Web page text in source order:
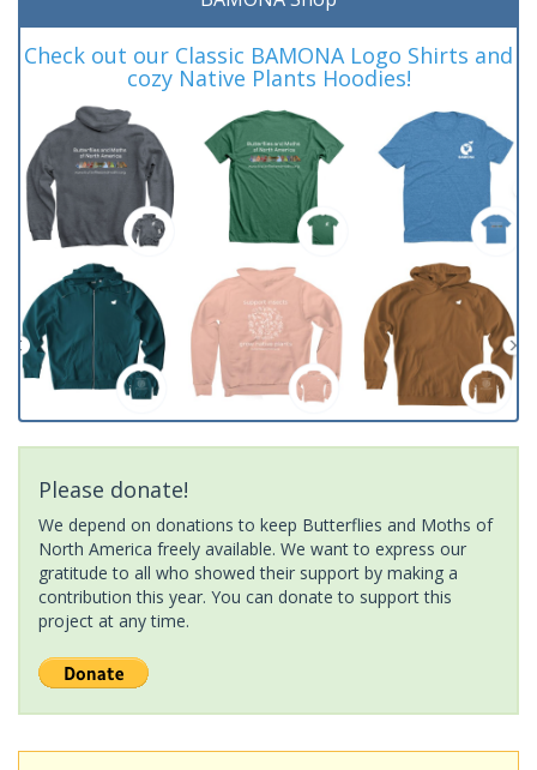
Check out our Classic BAMONA Logo Shirts and
cozy Native Plants Hoodies!
Please donate!
We depend on donations to keep Butterflies and Moths of
North America freely available. We want to express our
gratitude to all who showed their support by making a
contribution this year. You can donate to support this
project at any time.